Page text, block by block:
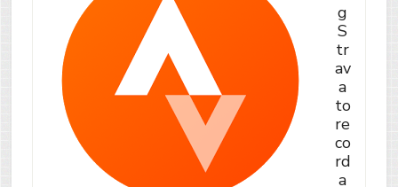
g
S
tr
av
a
to
re
co
rd
a